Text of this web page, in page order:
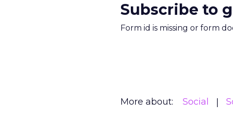
Subscribe to
Form id is missing or form
More about: Social